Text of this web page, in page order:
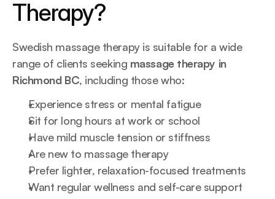
Therapy?
Swedish massage therapy is suitable for a wide
range of clients seeking massage therapy in
Richmond BC, including those who:
Experience stress or mental fatigue
Sit for long hours at work or school
Have mild muscle tension or stiffness
Are new to massage therapy
Prefer lighter, relaxation-focused treatments
Want regular wellness and self-care support